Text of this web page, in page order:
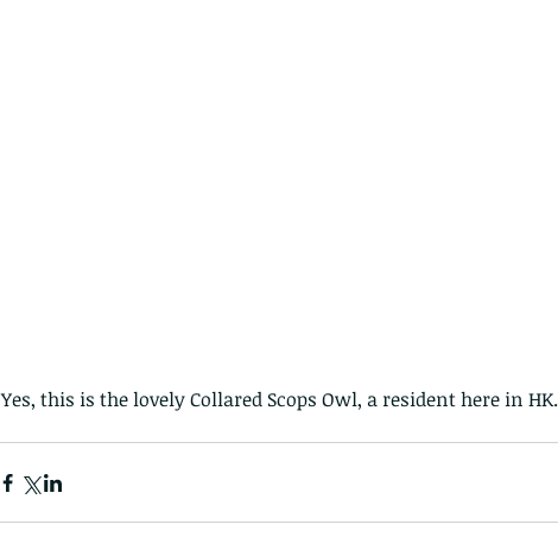
Yes, this is the lovely Collared Scops Owl, a resident here in HK.